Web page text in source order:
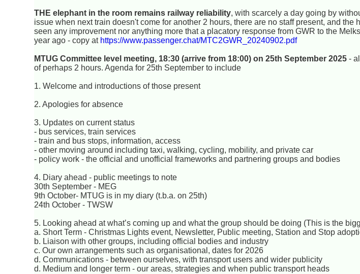
THE elephant in the room remains railway reliability, with scarcely a day going by
issue when next train doesn't come for another 2 hours, there are no staff present, and
seen any improvement nor anything more that a placatory response from GWR to the
year ago - copy at https://www.passenger.chat/MTC2GWR_20240902.pdf
MTUG Committee level meeting, 18:30 (arrive from 18:00) on 25th September 2025 -
of perhaps 2 hours. Agenda for 25th September to include
1. Welcome and introductions of those present
2. Apologies for absence
3. Updates on current status
- bus services, train services
- train and bus stops, information, access
- other moving around including taxi, walking, cycling, mobility, and private car
- policy work - the official and unofficial frameworks and partnering groups and bodies
4. Diary ahead - public meetings to note
30th September - MEG
9th October- MTUG is in my diary (t.b.a. on 25th)
24th October - TWSW
5. Looking ahead at what’s coming up and what the group should be doing (This is the
a. Short Term - Christmas Lights event, Newsletter, Public meeting, Station and Stop
b. Liaison with other groups, including official bodies and industry
c. Our own arrangements such as organisational, dates for 2026
d. Communications - between ourselves, with transport users and wider publicity
d. Medium and longer term - our areas, strategies and when public transport heads